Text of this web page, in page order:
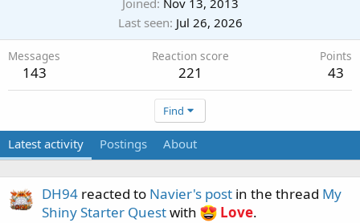
Joined Nov 13, 2013
Last seen Jul 26, 2026
Messages
143
Reaction score
221
Points
43
Find
Latest activity Postings About
DH94 reacted to Navier's post in the thread My
Shiny Starter Questwith Love.